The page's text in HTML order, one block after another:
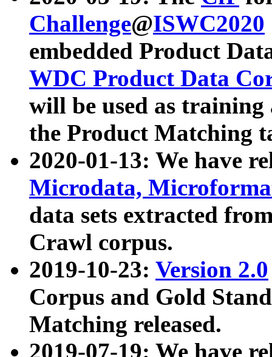
Challenge@ISWC2020
embedded Product
WDC Product Data
will be used as
the Product Matching
2020-01-13: We have
Microdata,
data sets extracted
Crawl corpus.
2019-10-23: Version 2.0
Corpus and Gold
Matching released.
2019-07-19: We have